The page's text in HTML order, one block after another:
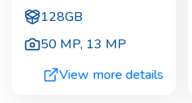
128GB
50 MP, 13 MP
View more details